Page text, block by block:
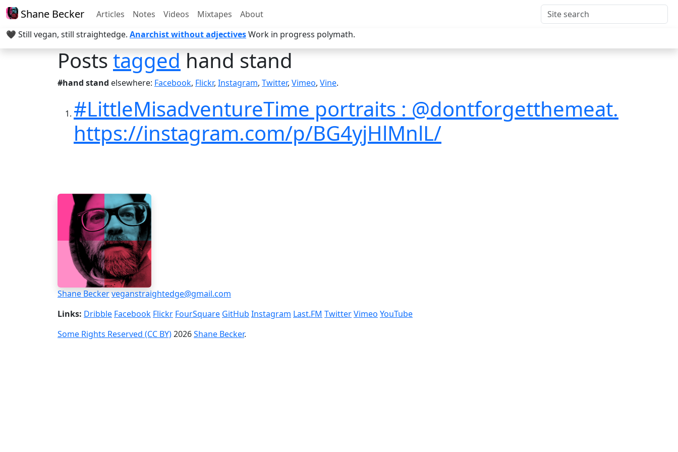
Shane Becker Articles Notes Videos Mixtapes
About
🖤 Still vegan, still straightedge. Anarchist without adjectivesWork in progress polymath.
Poststaggedhand stand
#hand stand elsewhere: Facebook, Flickr, Instagram, Twitter, Vimeo, Vine.
#LittleMisadventureTime portraits : @dontforgetthemeat.
https://instagram.com/p/BG4yjHlMnlL/
Shane Beckerveganstraightedge@gmail.com
Links: Dribble Facebook Flickr FourSquare GitHub Instagram Last.FM TwitterVimeo YouTube
Some Rights Reserved (CC BY)2026Shane Becker.